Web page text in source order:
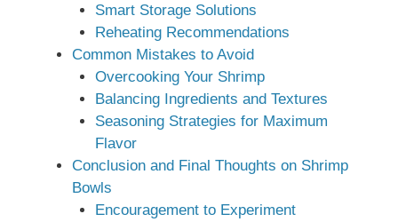
Smart Storage Solutions
Reheating Recommendations
Common Mistakes to Avoid
Overcooking Your Shrimp
Balancing Ingredients and Textures
Seasoning Strategies for Maximum
Flavor
Conclusion and Final Thoughts on Shrimp
Bowls
Encouragement to Experiment